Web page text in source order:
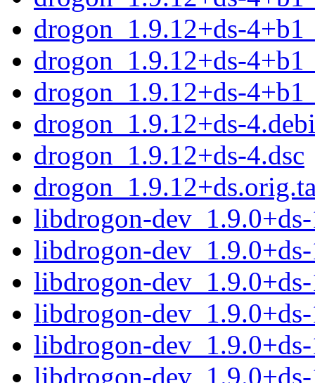
drogon_1.9.12+ds-
drogon_1.9.12+ds-
drogon_1.9.12+ds-
drogon_1.9.12+ds-
drogon_1.9.12+ds-4.dsc
libdrogon-
libdrogon-
libdrogon-
libdrogon-
libdrogon-
libdrogon-